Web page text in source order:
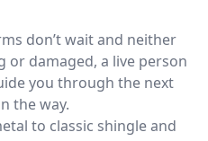
don’t wait and neither
or damaged, a live person
you through the next
the way.
to classic shingle and